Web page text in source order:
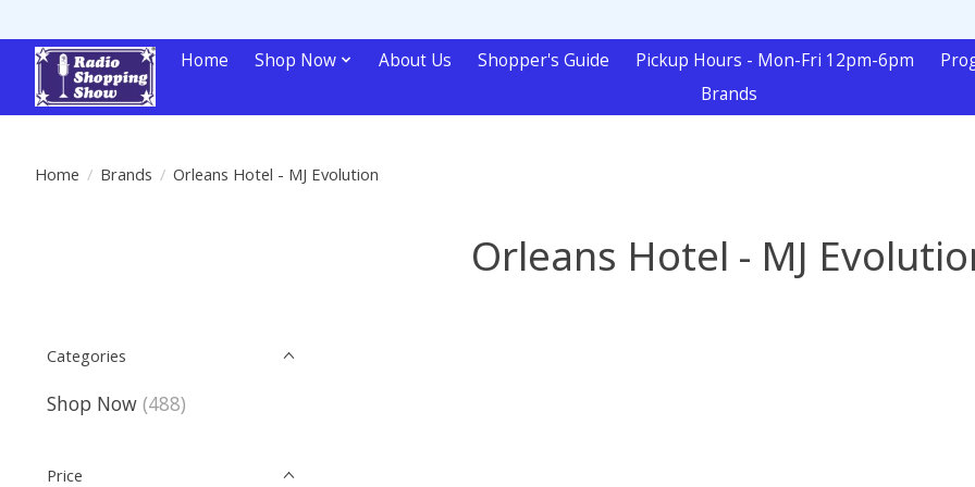
Home Shop Now About Us Shopper's Guide Pickup Hours - Mon-Fri 12pm-6pm
Brands
Home / Brands / Orleans Hotel - MJ Evolution
Orleans Hotel - MJ
Categories
Shop Now (488)
Price